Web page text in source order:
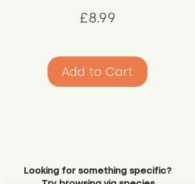
£8.99
Add to Cart
Looking for something specific?